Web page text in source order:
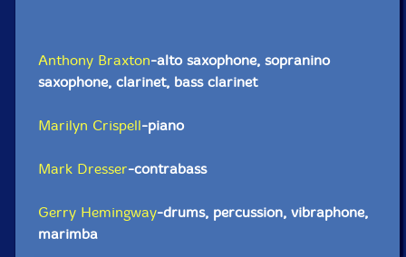
Anthony Braxton-alto saxophone, sopranino
saxophone, clarinet, bass clarinet
Marilyn Crispell-piano
Mark Dresser-contrabass
Gerry Hemingway-drums, percussion, vibraphone,
marimba